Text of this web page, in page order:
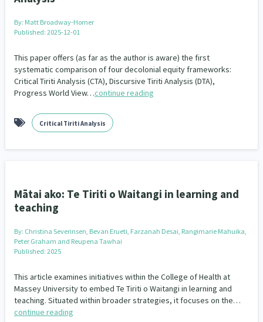
Our Whakataukī
Our Strategy
Our People
Our Supporters
By: Matt Broadway-Horner
Published: 2025-12-01
This paper offers (as far as the author is aware) the first
systematic comparison of four decolonial equity frameworks:
Critical Tiriti Analysis (CTA), Discursive Tiriti Analysis (DTA),
Progress World View…continue reading
Critical Tiriti Analysis
Mātai ako: Te Tiriti o Waitangi in learning and
teaching
By: Christina Severinsen, Bevan Erueti, Farzanah Desai, Rangimarie Mahuika,
Peter Graham and Reupena Tawhai
Published: 2025
This article examines initiatives within the College of Health at
Massey University to embed Te Tiriti o Waitangi in learning and
teaching. Situated within broader strategies, it focuses on the…
continue reading